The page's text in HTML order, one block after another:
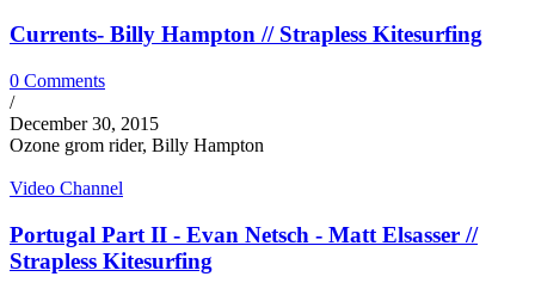
Currents- Billy Hampton // Strapless Kitesurfing
0 Comments
/
December 30, 2015
Ozone grom rider, Billy Hampton
Video Channel
Portugal Part II - Evan Netsch - Matt Elsasser //
Strapless Kitesurfing